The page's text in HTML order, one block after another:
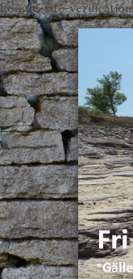
google-site-verification: